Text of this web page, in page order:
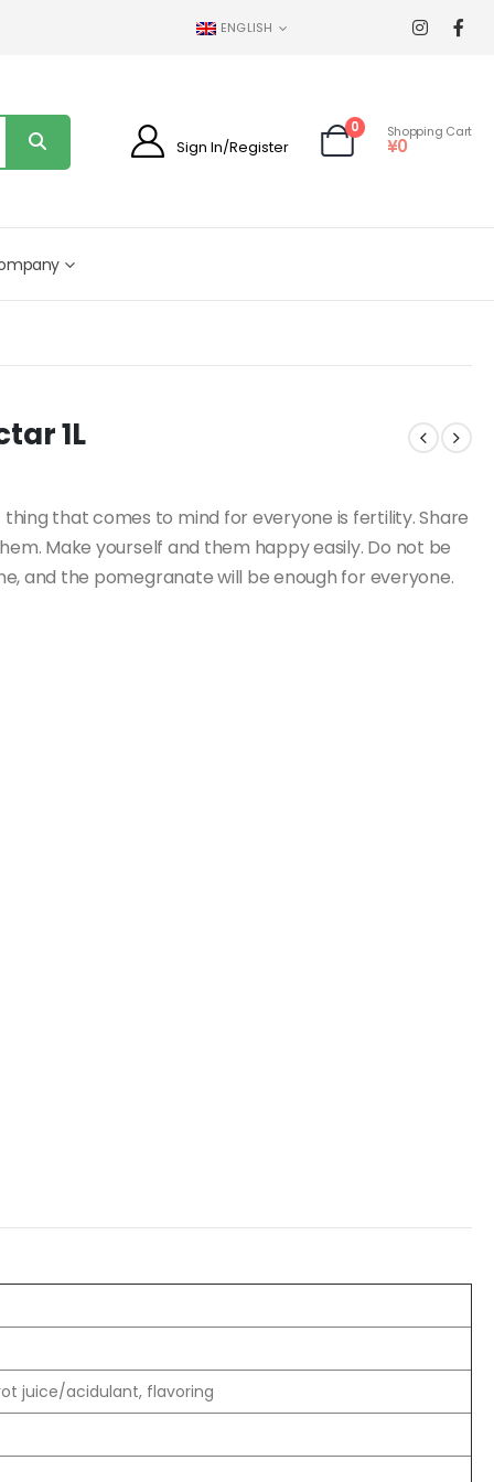
ENGLISH
Sign In/Register
0 Shopping Cart
¥0
1L
that comes to mind for everyone is fertility. Share
Make yourself and them happy easily. Do not be
and the pomegranate will be enough for everyone.
juice/acidulant, flavoring